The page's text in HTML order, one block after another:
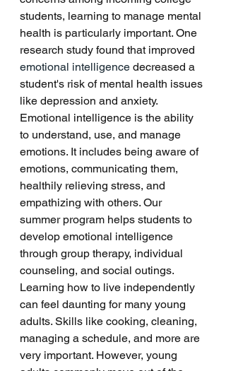
students, learning to manage mental
health is particularly important. One
research study found that improved
emotional intelligence decreased a
student's risk of mental health issues
like depression and anxiety.
Emotional intelligence is the ability
to understand, use, and manage
emotions. It includes being aware of
emotions, communicating them,
healthily relieving stress, and
empathizing with others. Our
summer program helps students to
develop emotional intelligence
through group therapy, individual
counseling, and social outings.
Learning how to live independently
can feel daunting for many young
adults. Skills like cooking, cleaning,
managing a schedule, and more are
very important. However, young